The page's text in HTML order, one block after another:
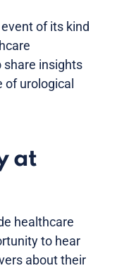
of its kind
share insights
of urological
at
healthcare
to hear
about their